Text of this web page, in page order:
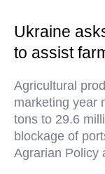
Ukraine
to assist
Agricultural
marketing year
tons to 29.6
blockage of
Agrarian Policy